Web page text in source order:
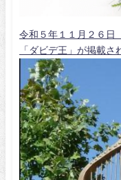
令和５年１１月２６日
「ダビデ王」が掲載さ